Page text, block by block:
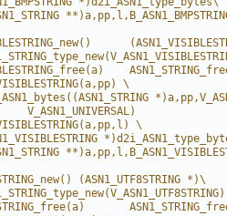
\
V_ASN1_UNIVERSAL)
\
(ASN1_UTF8STRING *)\